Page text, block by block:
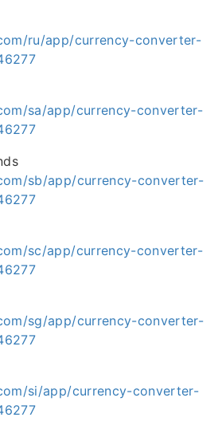
ru/app/currency-converter-
sa/app/currency-converter-
sb/app/currency-converter-
sc/app/currency-converter-
sg/app/currency-converter-
si/app/currency-converter-